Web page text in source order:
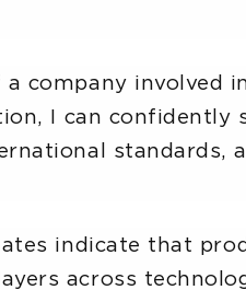
company involved
I can confidently
standards,
indicate that
across